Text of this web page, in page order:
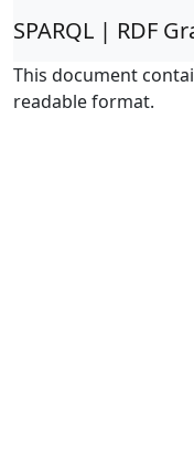
SPARQL | RDF
This document
readable format.